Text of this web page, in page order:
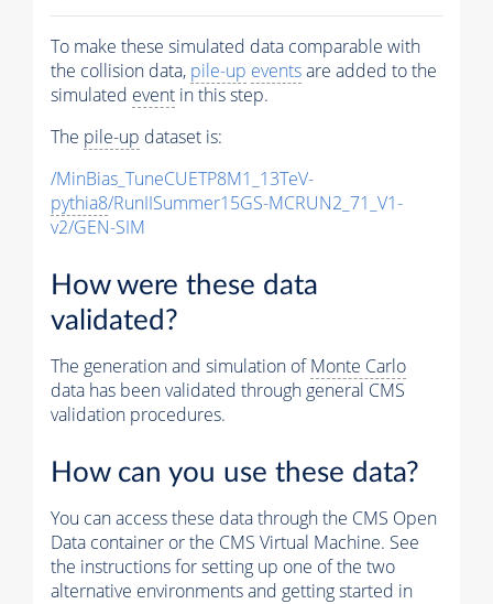
To make these simulated data comparable with
the collision data, pile-up eventsare added to the
simulated event in this step.
The pile-up dataset is:
/MinBias_TuneCUETP8M1_13TeV-
pythia8/RunIISummer15GS-MCRUN2_71_V1-
v2/GEN-SIM
How were these data
validated?
The generation and simulation ofMonte Carlo
data has been validated through general CMS
validation procedures.
How can you use these data?
You can access these data through the CMS Open
Data container or the CMS Virtual Machine. See
the instructions for setting up one of the two
alternative environments and getting started in